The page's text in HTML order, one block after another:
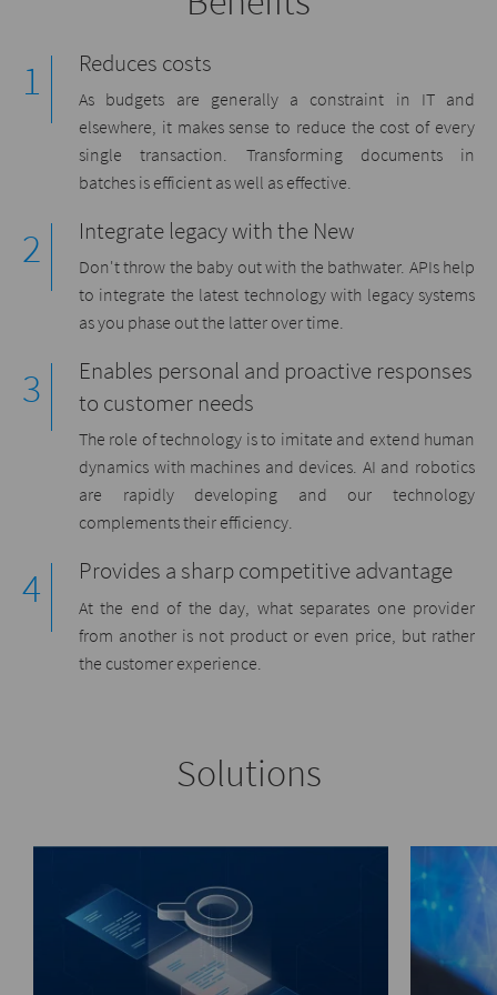
Reduces costs
As budgets are generally a constraint in IT and
elsewhere, it makes sense to reduce the cost of every
single transaction. Transforming documents in
batches is efficient as well as effective.
Integrate legacy with the New
Don't throw the baby out with the bathwater. APIs help
to integrate the latest technology with legacy systems
as you phase out the latter over time.
Enables personal and proactive responses
to customer needs
The role of technology is to imitate and extend human
dynamics with machines and devices. AI and robotics
are rapidly developing and our technology
complements their efficiency.
Provides a sharp competitive advantage
At the end of the day, what separates one provider
from another is not product or even price, but rather
the customer experience.
Solutions